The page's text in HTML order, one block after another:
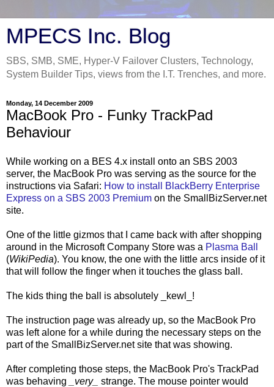
MPECS Inc. Blog
SBS, SMB, SME, Hyper-V Failover Clusters, Technology,
System Builder Tips, views from the I.T. Trenches, and more.
Monday, 14 December 2009
MacBook Pro - Funky TrackPad
Behaviour
While working on a BES 4.x install onto an SBS 2003
server, the MacBook Pro was serving as the source for the
instructions via Safari: How to install BlackBerry Enterprise
Express on a SBS 2003 Premium on the SmallBizServer.net
site.
One of the little gizmos that I came back with after shopping
around in the Microsoft Company Store was a Plasma Ball
(WikiPedia). You know, the one with the little arcs inside of it
that will follow the finger when it touches the glass ball.
The kids thing the ball is absolutely _kewl_!
The instruction page was already up, so the MacBook Pro
was left alone for a while during the necessary steps on the
part of the SmallBizServer.net site that was showing.
After completing those steps, the MacBook Pro's TrackPad
was behaving
_very_
strange. The mouse pointer would